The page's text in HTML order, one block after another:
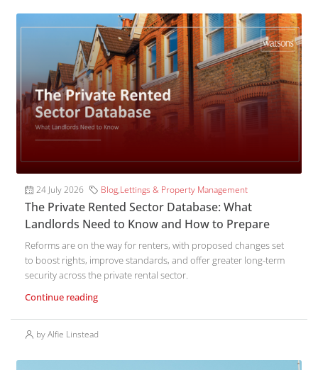
24 July 2026 Blog,Lettings & Property Management
The Private Rented Sector Database: What
Landlords Need to Know and How to Prepare
Reforms are on the way for renters, with proposed changes set
to boost rights, improve standards, and offer greater long-term
security across the private rental sector.
Continue reading
by Alfie Linstead